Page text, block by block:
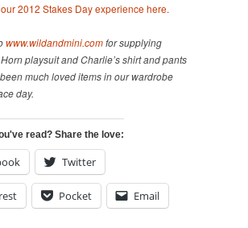
2012 Stakes Day experience here.
www.wildandmini.comfor supplying
Horn playsuit and Charlie’s shirt and pants
much loved items in our wardrobe
day.
read? Share the love:
Twitter
Pocket Email